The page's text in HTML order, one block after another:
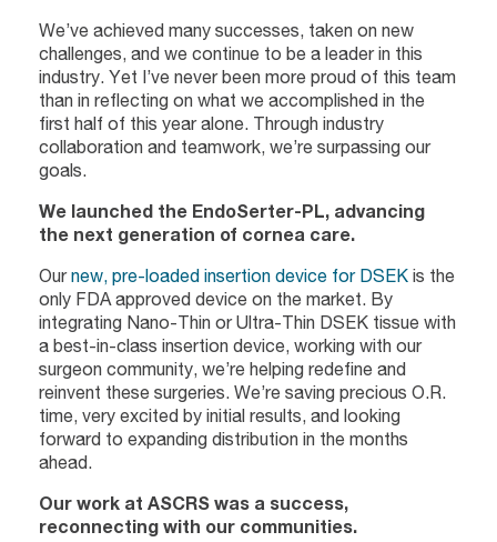
We’ve achieved many successes, taken on new
challenges, and we continue to be a leader in this
industry. Yet I’ve never been more proud of this team
than in reflecting on what we accomplished in the
first half of this year alone. Through industry
collaboration and teamwork, we’re surpassing our
goals.
We launched the EndoSerter-PL, advancing
the next generation of cornea care.
Ournew, pre-loaded insertion device for DSEK is the
only FDA approved device on the market. By
integrating Nano-Thin or Ultra-Thin DSEK tissue with
a best-in-class insertion device, working with our
surgeon community, we’re helping redefine and
reinvent these surgeries. We’re saving precious O.R.
time, very excited by initial results, and looking
forward to expanding distribution in the months
ahead.
Our work at ASCRS was a success,
reconnecting with our communities.